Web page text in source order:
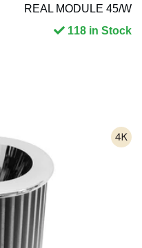
REAL MODULE 45/W
118 in Stock